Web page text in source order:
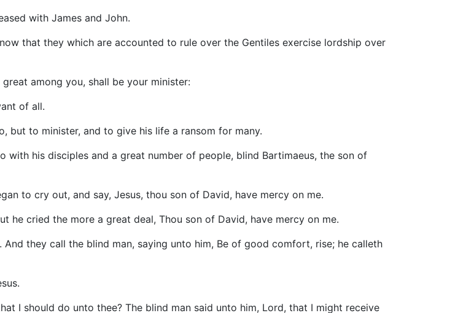
with James and John.
that they which are accounted to rule over the Gentiles exercise lordship over
among you, shall be your minister:
of all.
but to minister, and to give his life a ransom for many.
with his disciples and a great number of people, blind Bartimaeus, the son of
to cry out, and say, Jesus, thou son of David, have mercy on me.
he cried the more a great deal, Thou son of David, have mercy on me.
they call the blind man, saying unto him, Be of good comfort, rise; he calleth
I should do unto thee? The blind man said unto him, Lord, that I might receive